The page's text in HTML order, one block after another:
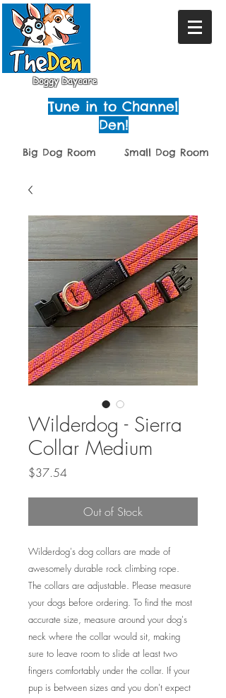
Doggy Daycare
Tune in to Channel
Den!
Big Dog Room Small Dog Room
Wilderdog - Sierra
Collar Medium
$37.54Price
Out of Stock
Wilderdog's dog collars are made of
awesomely durable rock climbing rope.
The collars are adjustable. Please measure
your dogs before ordering. To find the most
accurate size, measure around your dog's
neck where the collar would sit, making
sure to leave room to slide at least two
fingers comfortably under the collar. If your
pup is between sizes and you don't expect